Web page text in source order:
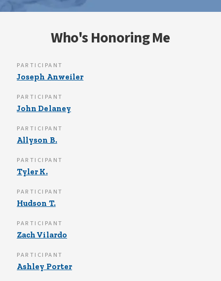
Who's Honoring Me
PARTICIPANT
Joseph Anweiler
PARTICIPANT
John Delaney
PARTICIPANT
Allyson B.
PARTICIPANT
Tyler K.
PARTICIPANT
Hudson T.
PARTICIPANT
Zach Vilardo
PARTICIPANT
Ashley Porter